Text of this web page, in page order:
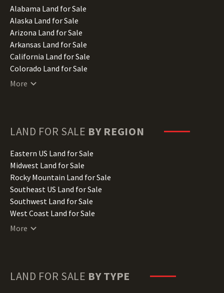
Alabama Land for Sale
Alaska Land for Sale
Arizona Land for Sale
Arkansas Land for Sale
California Land for Sale
Colorado Land for Sale
Connecticut Land for Sale
Hawaii Land for Sale
Illinois Land for Sale
Indiana Land for Sale
Iowa Land for Sale
Kansas Land for Sale
Kentucky Land for Sale
Louisiana Land for Sale
Maine Land for Sale
Minnesota Land for Sale
More
LAND FOR SALE BY REGION
Eastern US Land for Sale
Midwest Land for Sale
Rocky Mountain Land for Sale
Southeast US Land for Sale
Southwest Land for Sale
West Coast Land for Sale
More
LAND FOR SALE BY TYPE